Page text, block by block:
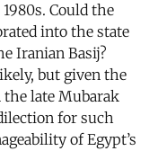
Could the
into the state
Iranian Basij?
but given the
late Mubarak
for such
of Egypt’s